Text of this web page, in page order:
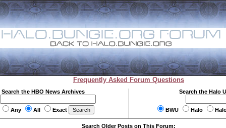
Frequently Asked Forum Questions
Search the HBO News Archives
Any All Exact
Search the Halo
BWU Halo
Search Older Posts on This Forum: